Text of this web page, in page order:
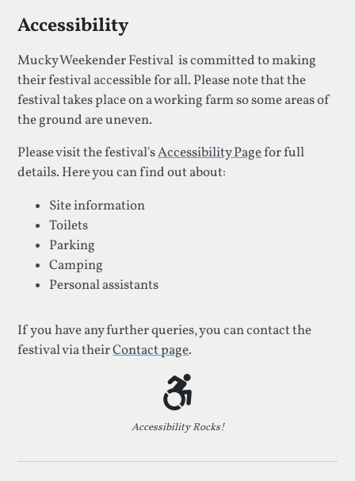
Accessibility
Mucky Weekender Festival is committed to making
their festival accessible for all. Please note that the
festival takes place on a working farm so some areas of
the ground are uneven.
Please visit the festival'sAccessibility Pagefor full
details. Here you can find out about:
Site information
Toilets
Parking
Camping
Personal assistants
If you have any further queries, you can contact the
festival via theirContact page.
Accessibility Rocks!